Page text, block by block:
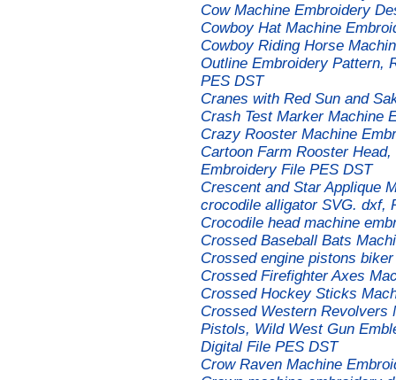
Cow Machine Embroidery
Cowboy Hat Machine
Cowboy Riding Horse
Outline Embroidery Pattern,
PES DST
Cranes with Red Sun and
Crash Test Marker Machine
Crazy Rooster Machine
Cartoon Farm Rooster
Embroidery File PES DST
Crescent and Star Applique
crocodile alligator SVG. dxf,
Crocodile head machine
Crossed Baseball Bats
Crossed engine pistons
Crossed Firefighter Axes
Crossed Hockey Sticks
Crossed Western Revolvers
Pistols, Wild West Gun
Digital File PES DST
Crow Raven Machine